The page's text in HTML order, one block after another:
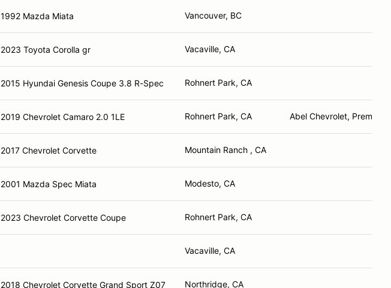
1992 Mazda Miata Vancouver, BC
2023 Toyota Corolla gr Vacaville, CA
2015 Hyundai Genesis Coupe 3.8 R-Spec Rohnert Park, CA
2019 Chevrolet Camaro 2.0 1LE Rohnert Park, CA Abel Chevrolet, Premier
2017 Chevrolet Corvette Mountain Ranch , CA
2001 Mazda Spec Miata Modesto, CA
2023 Chevrolet Corvette Coupe Rohnert Park, CA
Vacaville, CA
2018 Chevrolet Corvette Grand Sport Z07 Northridge, CA